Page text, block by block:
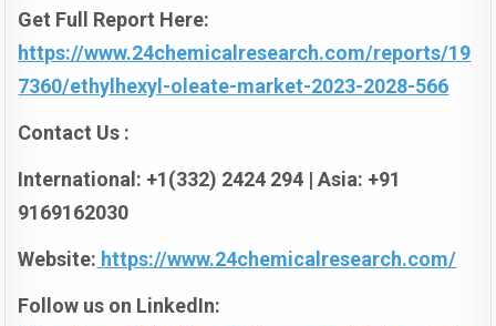
Get Full Report Here:
https://www.24chemicalresearch.com/reports/19
7360/ethylhexyl-oleate-market-2023-2028-566
Contact Us :
International: +1(332) 2424 294 | Asia: +91
9169162030
Website: https://www.24chemicalresearch.com/
Follow us on LinkedIn: